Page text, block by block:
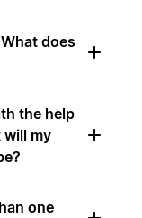
does
the help
will my
one